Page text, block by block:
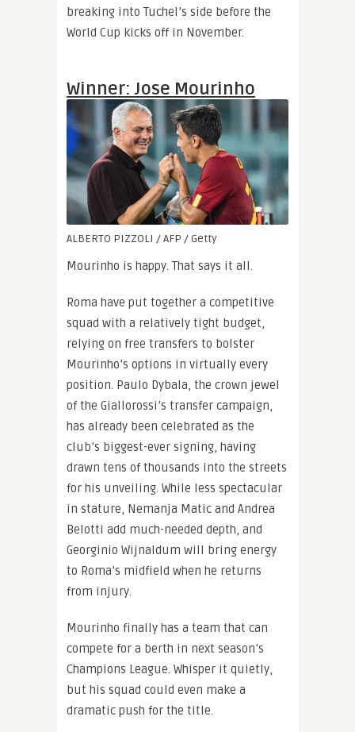
breaking into Tuchel’s side before the
World Cup kicks off in November.
Winner: Jose Mourinho
ALBERTO PIZZOLI / AFP / Getty
Mourinho is happy. That says it all.
Roma have put together a competitive
squad with a relatively tight budget,
relying on free transfers to bolster
Mourinho’s options in virtually every
position. Paulo Dybala, the crown jewel
of the Giallorossi’s transfer campaign,
has already been celebrated as the
club’s biggest-ever signing, having
drawn tens of thousands into the streets
for his unveiling. While less spectacular
in stature, Nemanja Matic and Andrea
Belotti add much-needed depth, and
Georginio Wijnaldum will bring energy
to Roma’s midfield when he returns
from injury.
Mourinho finally has a team that can
compete for a berth in next season’s
Champions League. Whisper it quietly,
but his squad could even make a
dramatic push for the title.